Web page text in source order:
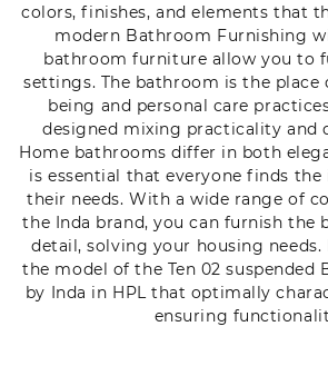
colors, finishes, and elements that
modern Bathroom Furnishing
bathroom furniture allow you to
settings. The bathroom is the place
being and personal care
designed mixing practicality and
Home bathrooms differ in both
is essential that everyone finds
their needs. With a wide range of
the Inda brand, you can furnish the
detail, solving your housing needs.
the model of the Ten 02 suspended
by Inda in HPL that optimally
ensuring